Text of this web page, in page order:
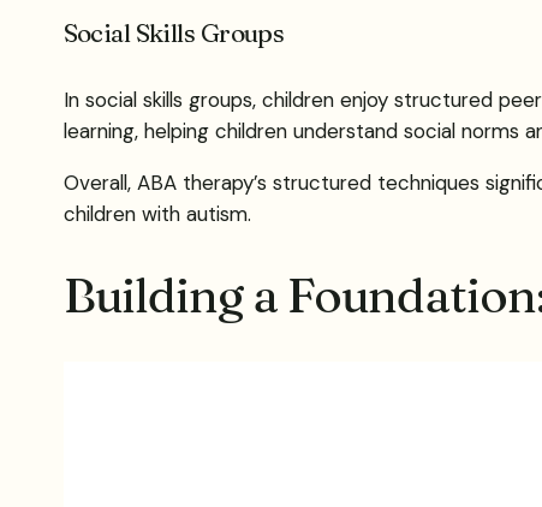
Social Skills Groups
In social skills groups, children enjoy structured
learning, helping children understand social norms
Overall, ABA therapy’s structured techniques
children with autism.
Building a